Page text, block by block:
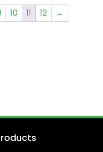
10 11 12 →